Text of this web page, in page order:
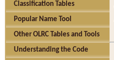
Classification Tables
Popular Name Tool
Other OLRC Tables and Tools
Understanding the Code